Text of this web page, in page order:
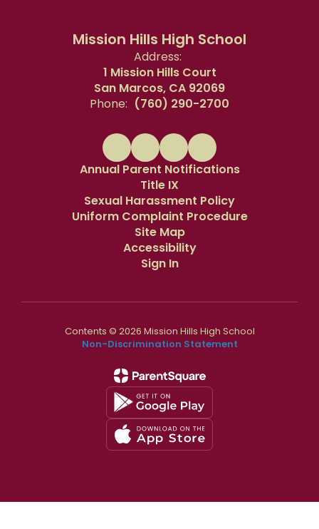
Mission Hills High School
Address:
1 Mission Hills Court
San Marcos, CA 92069
Phone: (760) 290-2700
Annual Parent Notifications
Title IX
Sexual Harassment Policy
Uniform Complaint Procedure
Site Map
Accessibility
Sign In
Contents © 2026 Mission Hills High School
Non-Discrimination Statement